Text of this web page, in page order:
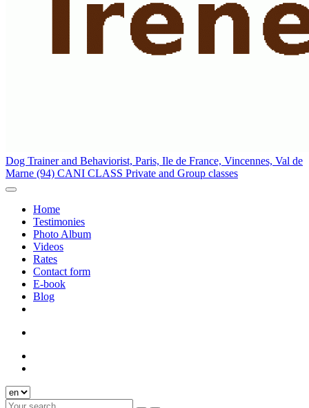
Dog Trainer and Behaviorist, Paris, Ile de France, Vincennes, Val de
Marne (94) CANI CLASS Private and Group classes
Home
Testimonies
Photo Album
Videos
Rates
Contact form
E-book
Blog